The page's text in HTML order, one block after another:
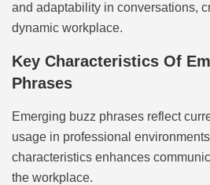
and adaptability in conversations,
dynamic workplace.
Key Characteristics Of
Phrases
Emerging buzz phrases reflect
usage in professional
characteristics enhances
the workplace.